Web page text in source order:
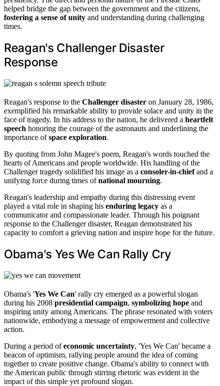
helped bridge the gap between the government and the citizens,
fostering a sense of unity and understanding during challenging
times.
Reagan's Challenger Disaster
Response
Reagan's response to the Challenger disaster on January 28, 1986,
exemplified his remarkable ability to provide solace and unity in the
face of tragedy. In his address to the nation, he delivered a heartfelt
speech honoring the courage of the astronauts and underlining the
importance ofspace exploration.
By quoting from John Magee's poem, Reagan's words touched the
hearts of Americans and people worldwide. His handling of the
Challenger tragedy solidified his image as a consoler-in-chiefand a
unifying force during times ofnational mourning.
Reagan's leadership and empathy during this distressing event
played a vital role in shaping his enduring legacy as a
communicator and compassionate leader. Through his poignant
response to the Challenger disaster, Reagan demonstrated his
capacity to comfort a grieving nation and inspire hope for the future.
Obama's Yes We Can Rally Cry
Obama's 'Yes We Can' rally cry emerged as a powerful slogan
during his 2008 presidential campaign, symbolizing hope and
inspiring unity among Americans. The phrase resonated with voters
nationwide, embodying a message of empowerment and collective
action.
During a period ofeconomic uncertainty, 'Yes We Can' became a
beacon of optimism, rallying people around the idea of coming
together to create positive change. Obama's ability to connect with
the American public through stirring rhetoric was evident in the
impact of this simple yet profound slogan.